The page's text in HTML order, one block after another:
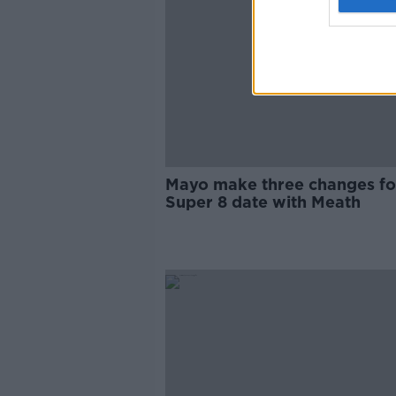
Mayo make three changes
Super 8 date with Meath